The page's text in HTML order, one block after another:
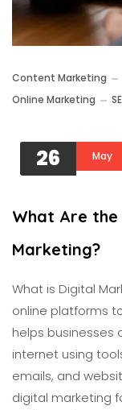
Content Marketing
Online Marketing
26 May
What Are
Marketing?
What is Digital
online platforms
helps businesses
internet using
emails, and
digital marketing